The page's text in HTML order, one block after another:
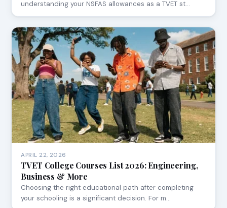
understanding your NSFAS allowances as a TVET st…
APRIL 22, 2026
TVET College Courses List 2026: Engineering,
Business & More
Choosing the right educational path after completing
your schooling is a significant decision. For m…